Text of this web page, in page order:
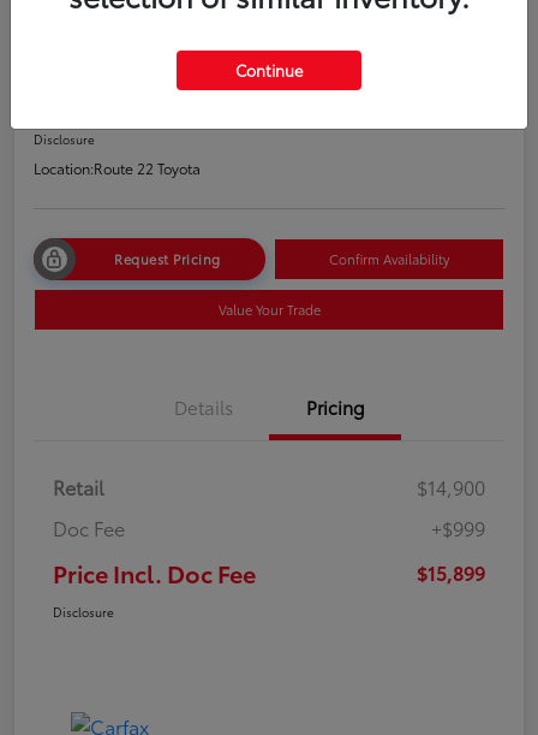
Disclosure
Location:Route 22 Toyota
Request Pricing Confirm Availability
Value Your Trade
Details Pricing
Retail
$14,900
Doc Fee
+$999
Price Incl. Doc Fee $15,899
Disclosure
Continue